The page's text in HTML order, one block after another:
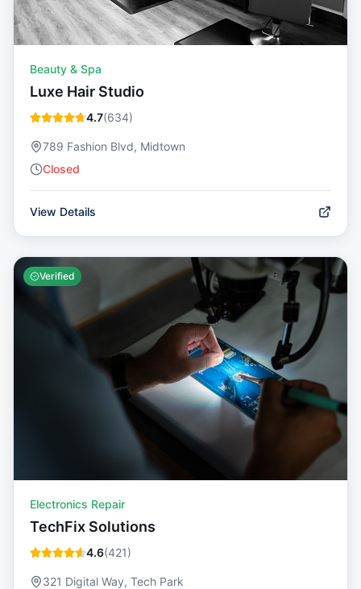
Beauty & Spa
Luxe Hair Studio
4.7(634)
789 Fashion Blvd, Midtown
Closed
View Details
Verified
Electronics Repair
TechFix Solutions
4.6(421)
321 Digital Way, Tech Park